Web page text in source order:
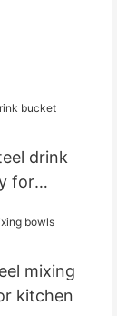
drink
for
mixing
kitchen